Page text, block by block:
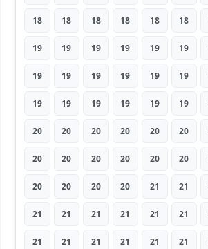
18 18 18 18 18 18
19 19 19 19 19 19
19 19 19 19 19 19
19 19 19 19 19 19
20 20 20 20 20 20
20 20 20 20 20 20
20 20 20 20 21 21
21 21 21 21 21 21
21 21 21 21 21 21